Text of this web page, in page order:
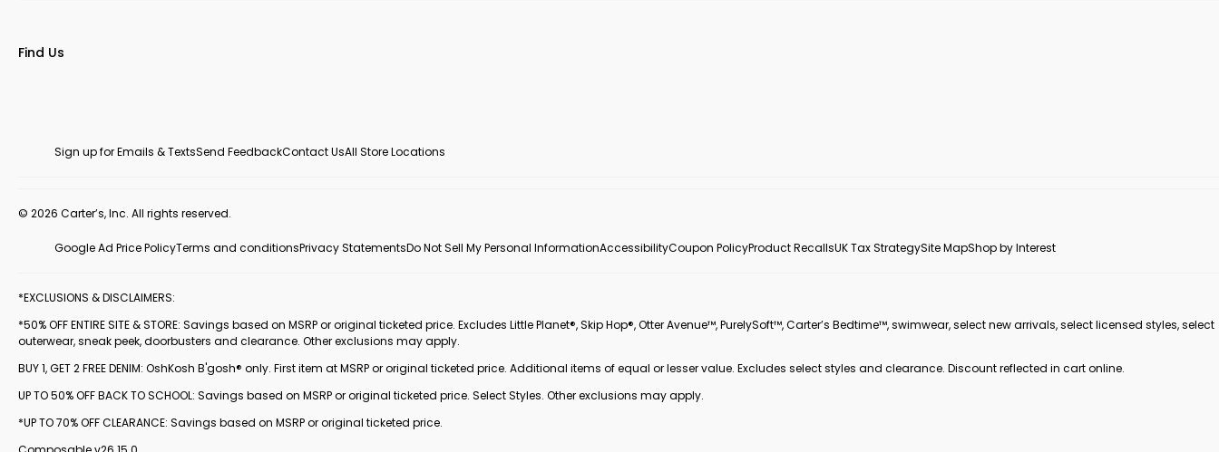
Find Us
Sign up for Emails & TextsSend FeedbackContact UsAll Store Locations
© 2026 Carter’s, Inc. All rights reserved.
Google Ad Price PolicyTerms and conditionsPrivacy StatementsDo Not Sell My Personal InformationAccessibilityCoupon PolicyProduct RecallsUK Tax StrategySite MapShop by Interest
*EXCLUSIONS & DISCLAIMERS:
*50% OFF ENTIRE SITE & STORE: Savings based on MSRP or original ticketed price. Excludes Little Planet®, Skip Hop®, Otter Avenue™, PurelySoft™, Carter’s Bedtime™, swimwear, select new arrivals, select licensed styles, select
outerwear, sneak peek, doorbusters and clearance. Other exclusions may apply.
BUY 1, GET 2 FREE DENIM: OshKosh B'gosh® only. First item at MSRP or original ticketed price. Additional items of equal or lesser value. Excludes select styles and clearance. Discount reflected in cart online.
UP TO 50% OFF BACK TO SCHOOL: Savings based on MSRP or original ticketed price. Select Styles. Other exclusions may apply.
*UP TO 70% OFF CLEARANCE: Savings based on MSRP or original ticketed price.